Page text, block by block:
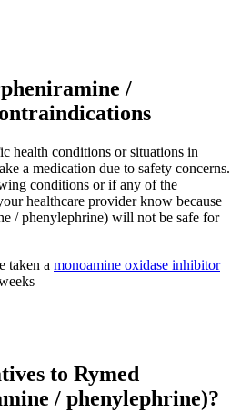
/
health conditions or situations in
a medication due to safety concerns.
conditions or if any of the
healthcare provider know because
/ phenylephrine) will not be safe for
taken a monoamine oxidase inhibitor
to Rymed
/ phenylephrine)?